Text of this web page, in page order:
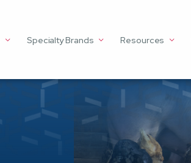
Specialty Brands Resources